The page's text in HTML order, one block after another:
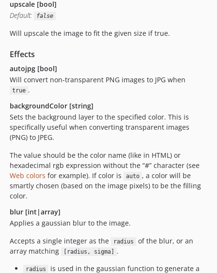
upscale [bool]
Default:
false
Will upscale the image to fit the given size if true.
Effects
autojpg [bool]
Will convert non-transparent PNG images to JPG when
true .
backgroundColor [string]
Sets the background layer to the specified color. This is
specifically useful when converting transparent images
(PNG) to JPEG.
The value should be the color name (like in HTML) or
hexadecimal rgb expression without the “#” character (see
Web colors for example). If color is auto , a color will be
smartly chosen (based on the image pixels) to be the filling
color.
blur [int|array]
Applies a gaussian blur to the image.
Accepts a single integer as the
radius
of the blur, or an
array matching
[radius, sigma] .
radius
is used in the gaussian function to generate a